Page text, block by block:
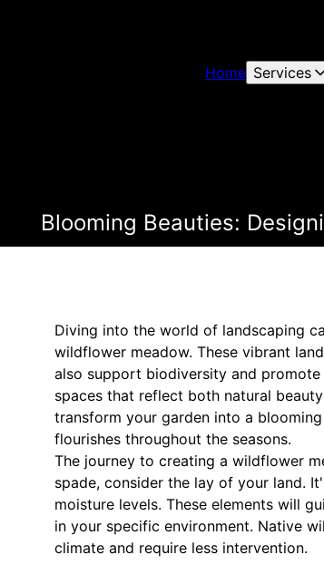
Home Services
Blooming Beauties:
Diving into the world of landscaping
wildflower meadow. These vibrant
also support biodiversity and promote
spaces that reflect both natural
transform your garden into a
flourishes throughout the seasons.
The journey to creating a wildflower
spade, consider the lay of your land.
moisture levels. These elements will
in your specific environment. Native
climate and require less intervention.